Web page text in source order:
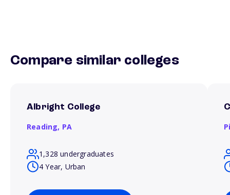
Compare similar colleges
Albright College
Reading, PA
1,328 undergraduates
4 Year, Urban